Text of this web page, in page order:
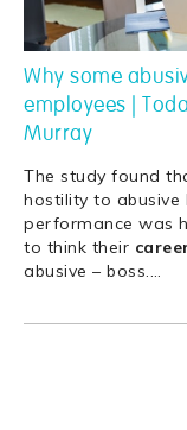
Why some
employees |
Murray
The study found
hostility to abusive
performance was
to think their
abusive – boss.